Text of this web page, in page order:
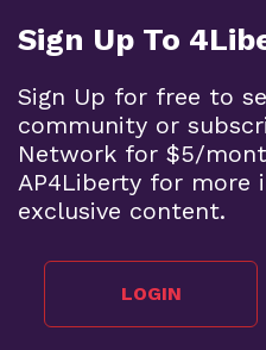
Sign Up To
Sign Up for free to
community or
Network for $5/
AP4Liberty for more
exclusive content.
LOGIN